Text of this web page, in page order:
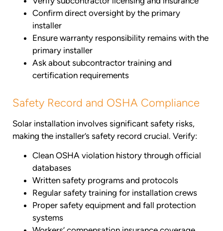
Confirm direct oversight by the primary
installer
Ensure warranty responsibility remains with the
primary installer
Ask about subcontractor training and
certification requirements
Safety Record and OSHA Compliance
Solar installation involves significant safety risks,
making the installer’s safety record crucial. Verify:
Clean OSHA violation history through official
databases
Written safety programs and protocols
Regular safety training for installation crews
Proper safety equipment and fall protection
systems